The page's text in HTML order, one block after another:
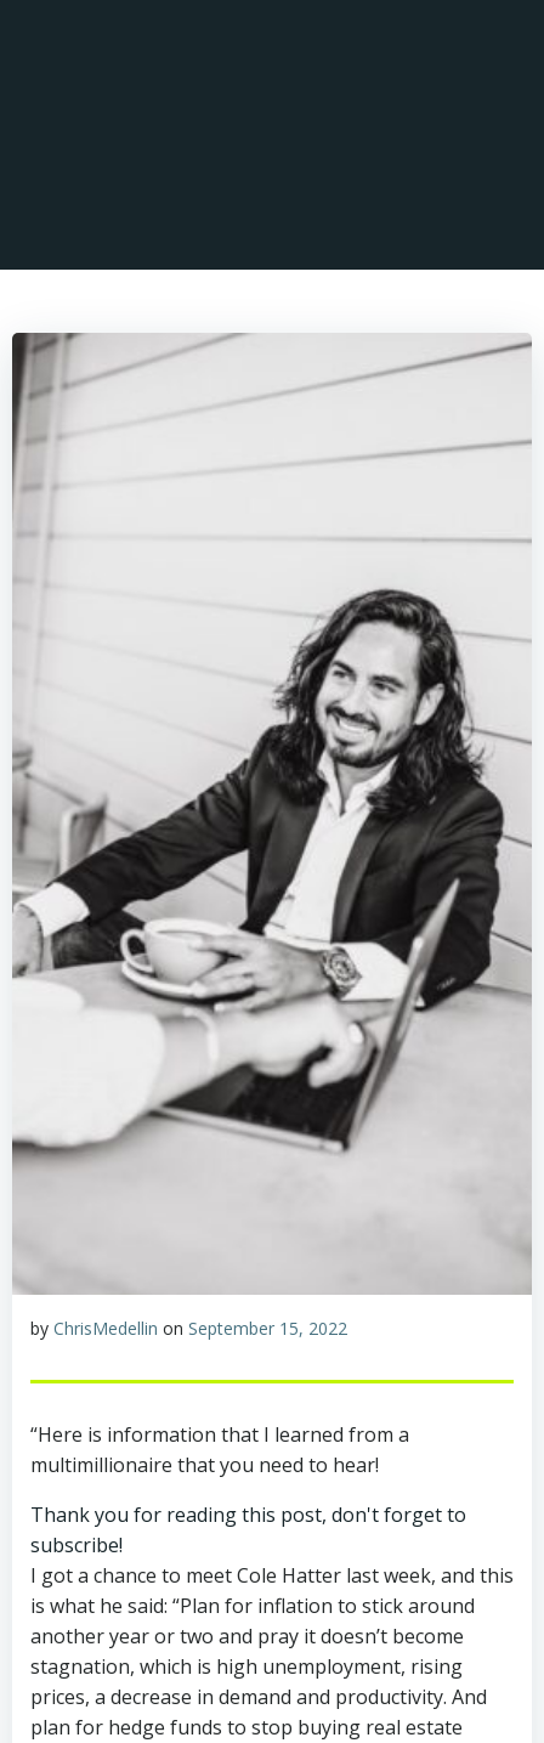
by ChrisMedellin on September 15, 2022
“Here is information that I learned from a
multimillionaire that you need to hear!
Thank you for reading this post, don't forget to
subscribe!
I got a chance to meet Cole Hatter last week, and this
is what he said: “Plan for inflation to stick around
another year or two and pray it doesn’t become
stagnation, which is high unemployment, rising
prices, a decrease in demand and productivity. And
plan for hedge funds to stop buying real estate